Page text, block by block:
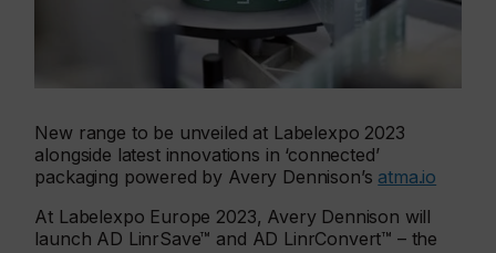
New range to be unveiled at Labelexpo 2023
alongside latest innovations in ‘connected’
packaging powered by Avery Dennison’s atma.io
At Labelexpo Europe 2023, Avery Dennison will
launch AD LinrSave™ and AD LinrConvert™ – the